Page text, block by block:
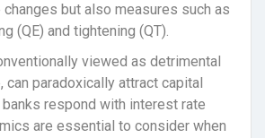
but also measures such as
(QE) and tightening (QT).
viewed as detrimental
can paradoxically attract capital
respond with interest rate
are essential to consider when